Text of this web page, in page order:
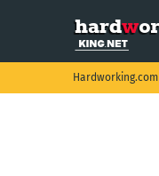
Hardworking.com